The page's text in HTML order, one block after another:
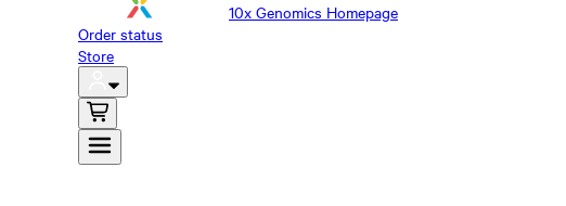
10x Genomics Homepage
Order status
Store